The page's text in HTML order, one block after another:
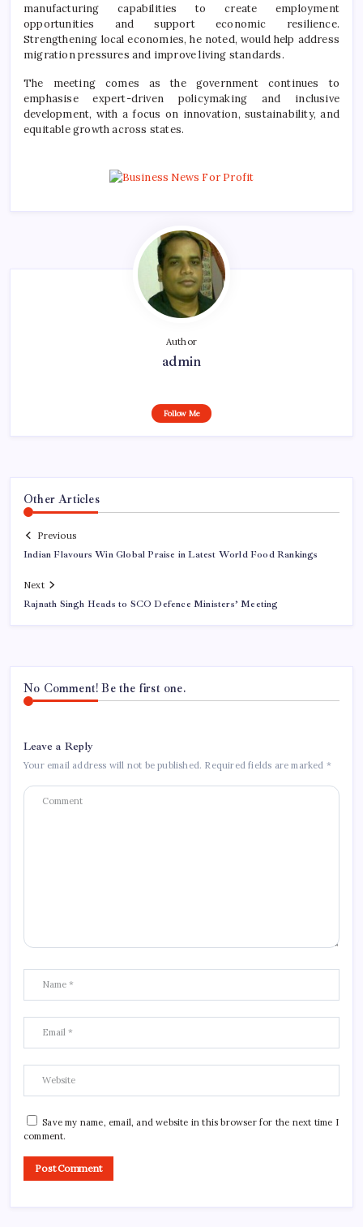
manufacturing capabilities to create employment
opportunities and support economic resilience.
Strengthening local economies, he noted, would help address
migration pressures and improve living standards.
The meeting comes as the government continues to
emphasise expert-driven policymaking and inclusive
development, with a focus on innovation, sustainability, and
equitable growth across states.
Author
admin
Follow Me
Other Articles
Previous
Indian Flavours Win Global Praise in Latest World Food Rankings
Next
Rajnath Singh Heads to SCO Defence Ministers’ Meeting
No Comment! Be the first one.
Leave a Reply
Your email address will not be published. Required fields are marked *
Save my name, email, and website in this browser for the next time I
comment.